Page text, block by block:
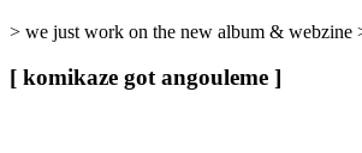
> we just work on the new album & webzine
[ komikaze got angouleme ]